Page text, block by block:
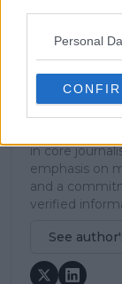
Personal
to cover the
player press
metrics and
context
breaking tour
in core
emphasis on
and a
verified
See